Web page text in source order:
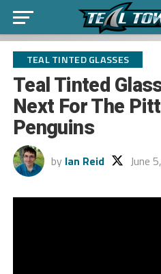
TEAL TINTED GLASSES
Teal Tinted
Next For The
Penguins
by Ian Reid June